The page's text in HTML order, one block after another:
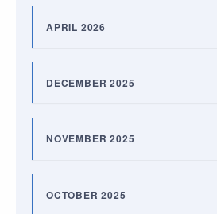
APRIL 2026
DECEMBER 2025
NOVEMBER 2025
OCTOBER 2025